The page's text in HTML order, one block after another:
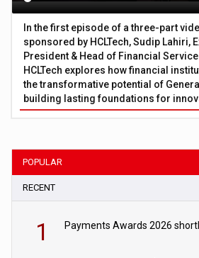
In the first episode of a three-part
sponsored by HCLTech, Sudip Lahiri,
President & Head of Financial
HCLTech explores how financial
the transformative potential of
building lasting foundations for
POPULAR
RECENT
1